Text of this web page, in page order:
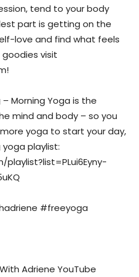
tend to your body
part is getting on the
love and find what feels
visit
Morning Yoga is the
mind and body – so you
yoga to start your day,
playlist:
#freeyoga
Adriene YouTube